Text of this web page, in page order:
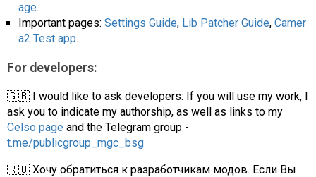
age.
Important pages: Settings Guide, Lib Patcher Guide, Camer
a2 Test app.
For developers:
🇬🇧 I would like to ask developers: If you will use my work, I
ask you to indicate my authorship, as well as links to my
Celso page and the Telegram group -
t.me/publicgroup_mgc_bsg
🇷🇺 Хочу обратиться к разработчикам модов. Если Вы